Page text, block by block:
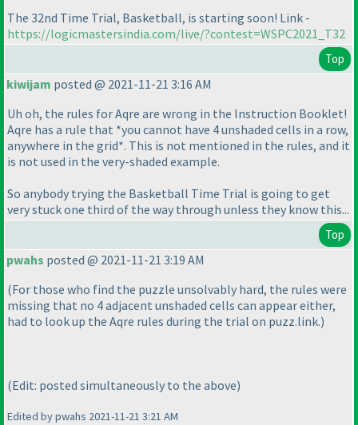
The 32nd Time Trial, Basketball, is starting soon! Link -
https://logicmastersindia.com/live/?contest=WSPC2021_T32
Top
kiwijam posted @ 2021-11-21 3:16 AM
Uh oh, the rules for Aqre are wrong in the Instruction Booklet!
Aqre has a rule that *you cannot have 4 unshaded cells in a row,
anywhere in the grid*. This is not mentioned in the rules, and it
is not used in the very-shaded example.
So anybody trying the Basketball Time Trial is going to get
very stuck one third of the way through unless they know this...
Top
pwahs posted @ 2021-11-21 3:19 AM
(For those who find the puzzle unsolvably hard, the rules were
missing that no 4 adjacent unshaded cells can appear either,
had to look up the Aqre rules during the trial on puzz.link.)
(Edit: posted simultaneously to the above)
Edited by pwahs 2021-11-21 3:21 AM